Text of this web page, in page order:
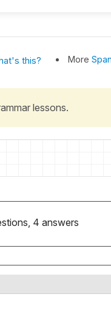
this? More
lessons.
4 answers